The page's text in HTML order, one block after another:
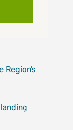
Region’s